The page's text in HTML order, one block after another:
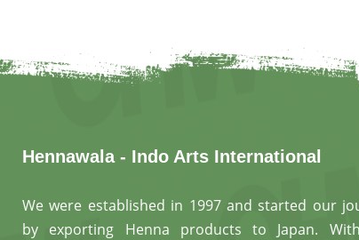
Hennawala - Indo Arts International
We were established in 1997 and started our
by exporting Henna products to Japan.